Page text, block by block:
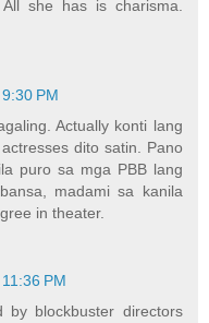
she has is charisma.
PM
Actually konti lang
dito satin. Pano
puro sa mga PBB lang
madami sa kanila
in theater.
PM
by blockbuster directors